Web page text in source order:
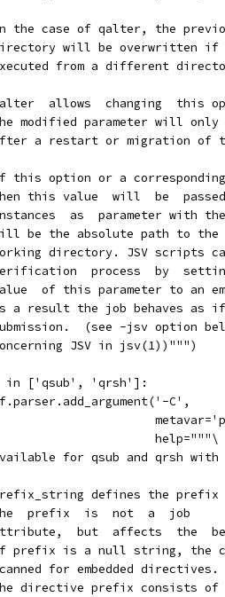
the case of qalter, the
will be overwritten if
from a different
allows  changing  this
modified parameter will only
a restart or migration of
this option or a
this value  will  be
as  parameter with
be the absolute path to the
directory. JSV scripts
process  by
of this parameter to an
a result the job behaves as
(see -jsv option
JSV in jsv(1))""")
in ['qsub', 'qrsh']:
C',
help="""\
for qsub and qrsh
defines the
prefix  is  not  a  job
but  affects  the
prefix is a null string, the
for embedded directives.
directive prefix consists